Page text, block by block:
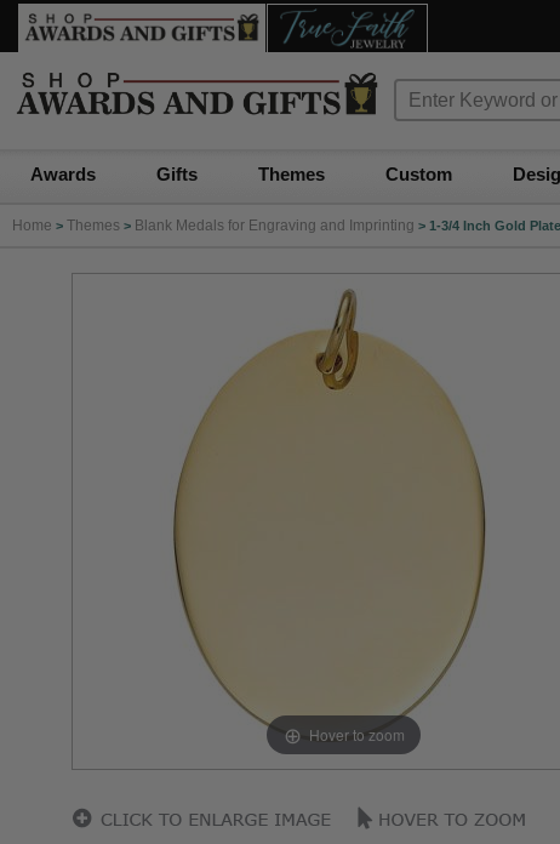
Awards Gifts Themes Custom
Home > Themes > Blank Medals for Engraving and Imprinting > 1-3/4 Inch Gold
Hover to zoom